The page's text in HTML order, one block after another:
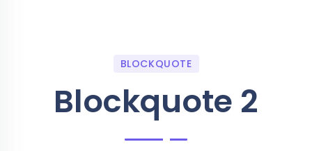
BLOCKQUOTE
Blockquote 2